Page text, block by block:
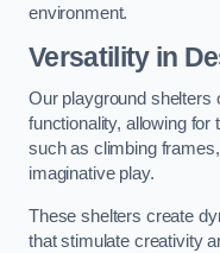
environment.
Versatility in
Our playground shelters
functionality, allowing for
such as climbing
imaginative play.
These shelters create
that stimulate creativity